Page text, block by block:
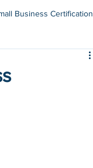
Business Certification